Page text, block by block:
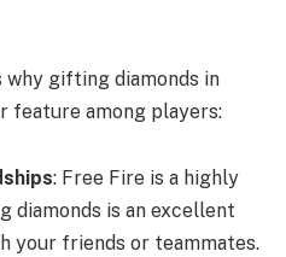
why gifting diamonds in
feature among players:
: Free Fire is a highly
diamonds is an excellent
your friends or teammates.